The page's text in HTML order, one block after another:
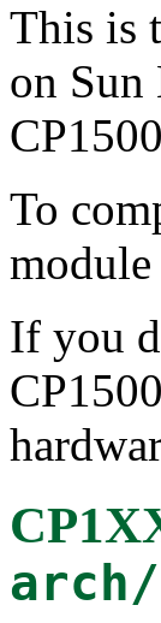
This is
on Sun
To
If you